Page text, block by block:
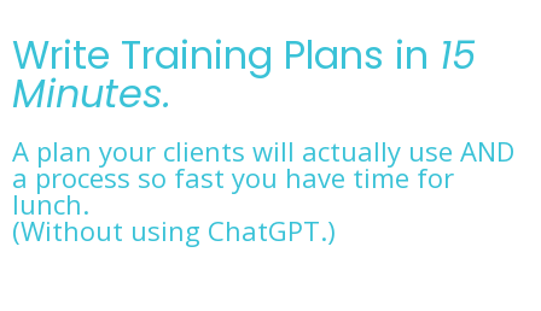
Write Training Plans in 15
Minutes.
A plan your clients will actually use AND
a process so fast you have time for
lunch.
(Without using ChatGPT.)